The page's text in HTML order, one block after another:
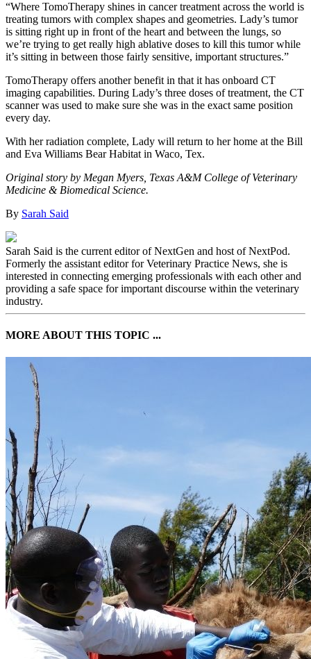
“Where TomoTherapy shines in cancer treatment across the world is
treating tumors with complex shapes and geometries. Lady’s tumor
is sitting right up in front of the heart and between the lungs, so
we’re trying to get really high ablative doses to kill this tumor while
it’s sitting in between those fairly sensitive, important structures.”
TomoTherapy offers another benefit in that it has onboard CT
imaging capabilities. During Lady’s three doses of treatment, the CT
scanner was used to make sure she was in the exact same position
every day.
With her radiation complete, Lady will return to her home at the Bill
and Eva Williams Bear Habitat in Waco, Tex.
Original story by Megan Myers, Texas A&M College of Veterinary
Medicine & Biomedical Science.
By Sarah Said
Sarah Said is the current editor of NextGen and host of NextPod.
Formerly the assistant editor for Veterinary Practice News, she is
interested in connecting emerging professionals with each other and
providing a safe space for important discourse within the veterinary
industry.
MORE ABOUT THIS TOPIC ...